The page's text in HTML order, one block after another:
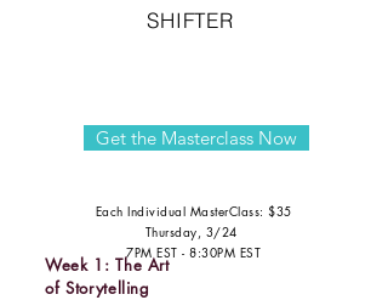
SHIFTER
Week 1: The Art
of Storytelling
Get the Masterclass Now
Each Individual MasterClass: $35
Thursday, 3/24
7PM EST - 8:30PM EST